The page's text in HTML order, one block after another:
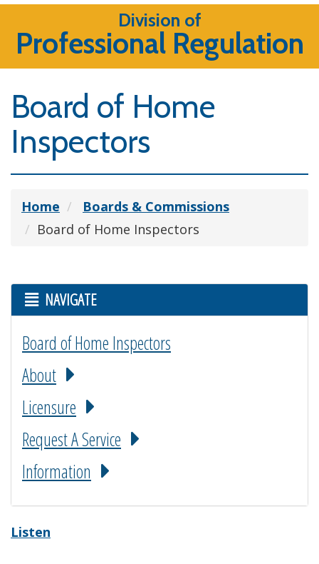
Division of
Professional Regulation
Board of Home
Inspectors
Home
Boards & Commissions
Board of Home Inspectors
NAVIGATE
Board of Home Inspectors
About
Licensure
Request A Service
Information
Listen